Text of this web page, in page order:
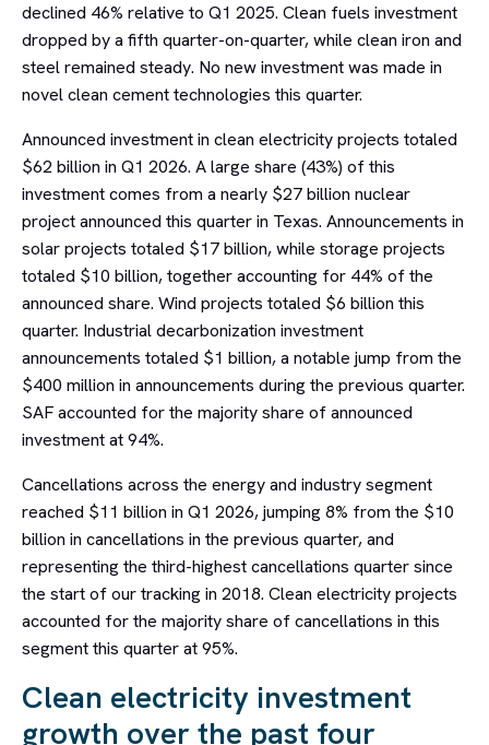
declined 46% relative to Q1 2025. Clean fuels investment
dropped by a fifth quarter-on-quarter, while clean iron and
steel remained steady. No new investment was made in
novel clean cement technologies this quarter.
Announced investment in clean electricity projects totaled
$62 billion in Q1 2026. A large share (43%) of this
investment comes from a nearly $27 billion nuclear
project announced this quarter in Texas. Announcements in
solar projects totaled $17 billion, while storage projects
totaled $10 billion, together accounting for 44% of the
announced share. Wind projects totaled $6 billion this
quarter. Industrial decarbonization investment
announcements totaled $1 billion, a notable jump from the
$400 million in announcements during the previous quarter.
SAF accounted for the majority share of announced
investment at 94%.
Cancellations across the energy and industry segment
reached $11 billion in Q1 2026, jumping 8% from the $10
billion in cancellations in the previous quarter, and
representing the third-highest cancellations quarter since
the start of our tracking in 2018. Clean electricity projects
accounted for the majority share of cancellations in this
segment this quarter at 95%.
Clean electricity investment
growth over the past four